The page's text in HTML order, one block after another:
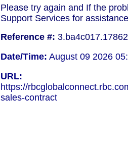
Please try again and If the
Support Services for
Reference #:
Date/Time: August 09 2026
URL:
https://
sales-contract